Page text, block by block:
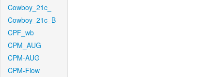
Cowboy_21c_
Cowboy_21c_B
CPF_wb
CPM_AUG
CPM-AUG
CPM-Flow